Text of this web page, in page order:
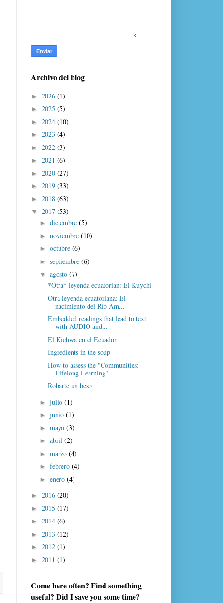
Archivo del blog
► 2026 (1)
► 2025 (5)
► 2024 (10)
► 2023 (4)
► 2022 (3)
► 2021 (6)
► 2020 (27)
► 2019 (33)
► 2018 (63)
▼ 2017 (53)
► diciembre (5)
► noviembre (10)
► octubre (6)
► septiembre (6)
▼ agosto (7)
*Otra* leyenda ecuatorian: El Kuychi
Otra leyenda ecuatoriana: El
nacimiento del Río Am...
Embedded readings that lead to text
with AUDIO and...
El Kichwa en el Ecuador
Ingredients in the soup
How to assess the "Communities:
Lifelong Learning"...
Robarte un beso
► julio (1)
► junio (1)
► mayo (3)
► abril (2)
► marzo (4)
► febrero (4)
► enero (4)
► 2016 (20)
► 2015 (17)
► 2014 (6)
► 2013 (12)
► 2012 (1)
► 2011 (1)
Come here often? Find something
useful? Did I save you some time?